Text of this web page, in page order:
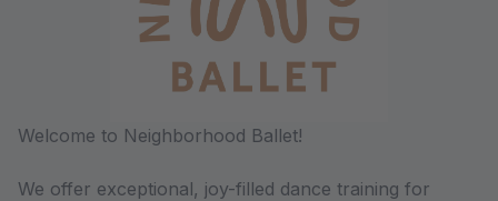
Welcome to Neighborhood Ballet!
We offer exceptional, joy-filled dance training for